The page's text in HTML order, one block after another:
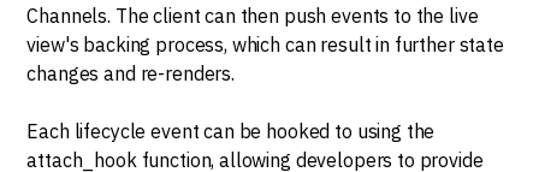
Channels. The client can then push events to the live
view's backing process, which can result in further state
changes and re-renders.
Each lifecycle event can be hooked to using the
attach_hook function, allowing developers to provide